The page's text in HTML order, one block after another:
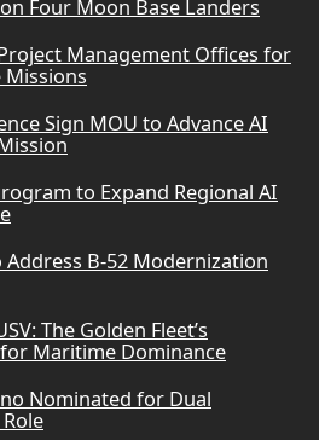
Four Moon Base Landers
Management Offices for
Missions
Sign MOU to Advance AI
to Expand Regional AI
Address B-52 Modernization
The Golden Fleet’s
Maritime Dominance
Nominated for Dual